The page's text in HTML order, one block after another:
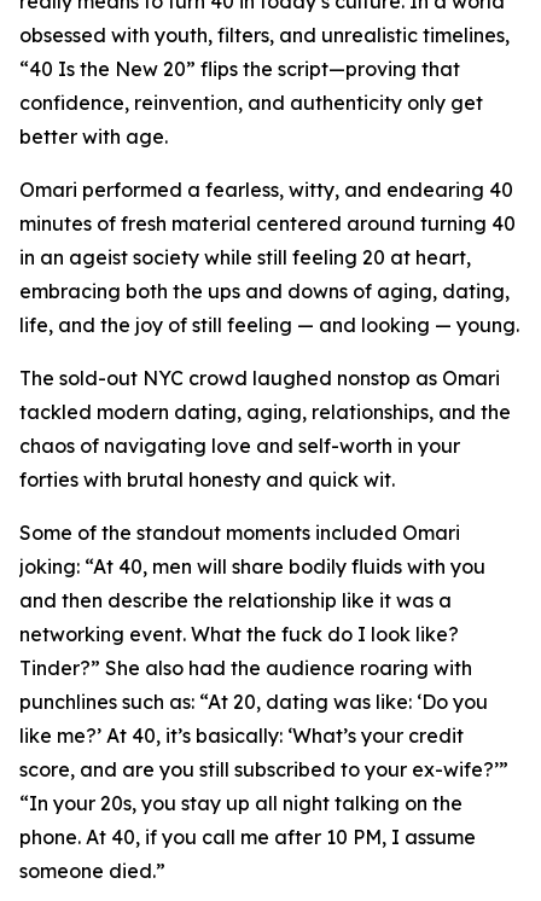
obsessed with youth, filters, and unrealistic timelines,
“40 Is the New 20” flips the script—proving that
confidence, reinvention, and authenticity only get
better with age.
Omari performed a fearless, witty, and endearing 40
minutes of fresh material centered around turning 40
in an ageist society while still feeling 20 at heart,
embracing both the ups and downs of aging, dating,
life, and the joy of still feeling — and looking — young.
The sold-out NYC crowd laughed nonstop as Omari
tackled modern dating, aging, relationships, and the
chaos of navigating love and self-worth in your
forties with brutal honesty and quick wit.
Some of the standout moments included Omari
joking: “At 40, men will share bodily fluids with you
and then describe the relationship like it was a
networking event. What the fuck do I look like?
Tinder?” She also had the audience roaring with
punchlines such as: “At 20, dating was like: ‘Do you
like me?’ At 40, it’s basically: ‘What’s your credit
score, and are you still subscribed to your ex-wife?’”
“In your 20s, you stay up all night talking on the
phone. At 40, if you call me after 10 PM, I assume
someone died.”